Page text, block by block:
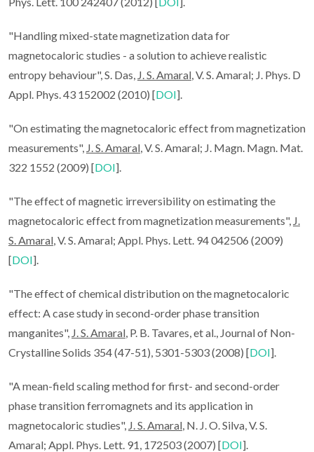
"Handling mixed-state magnetization data for
magnetocaloric studies - a solution to achieve realistic
entropy behaviour", S. Das, J. S. Amaral , V. S. Amaral; J. Phys. D
Appl. Phys. 43 152002 (2010) [DOI].
"On estimating the magnetocaloric effect from magnetization
measurements", J. S. Amaral , V. S. Amaral; J. Magn. Magn. Mat.
322 1552 (2009) [DOI].
"The effect of magnetic irreversibility on estimating the
magnetocaloric effect from magnetization measurements", J.
S. Amaral , V. S. Amaral; Appl. Phys. Lett. 94 042506 (2009)
[DOI].
"The effect of chemical distribution on the magnetocaloric
effect: A case study in second-order phase transition
manganites", J. S. Amaral , P. B. Tavares, et al., Journal of Non-
Crystalline Solids 354 (47-51), 5301-5303 (2008) [DOI].
"A mean-field scaling method for first- and second-order
phase transition ferromagnets and its application in
magnetocaloric studies", J. S. Amaral , N. J. O. Silva, V. S.
Amaral; Appl. Phys. Lett. 91, 172503 (2007) [DOI].